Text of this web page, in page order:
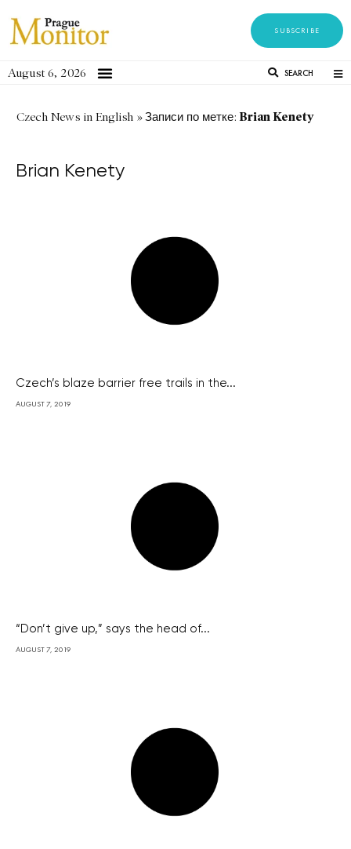
SUBSCRIBE
August 6, 2026 SEARCH
Czech News in English »Записи по метке: Brian Kenety
Brian Kenety
Czech’s blaze barrier free trails in the...
AUGUST 7, 2019
“Don’t give up,” says the head of...
AUGUST 7, 2019